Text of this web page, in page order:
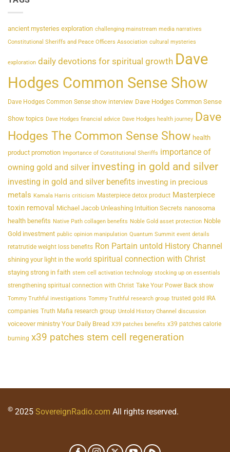
ancient mysteries exploration challenging mainstream media narratives
Constitutional Sheriffs and Peace Officers Association cultural mysteries
exploration daily devotions for spiritual growth Dave
Hodges Common Sense Show
Dave Hodges Common Sense show interview Dave Hodges Common Sense
Show topics Dave Hodges financial advice Dave Hodges health journey Dave
Hodges The Common Sense Show health
product promotion Importance of Constitutional Sheriffs importance of
owning gold and silver investing in gold and silver
investing in gold and silver benefits investing in precious
metals Kamala Harris criticism Masterpiece detox product Masterpiece
toxin removal Michael Jacob Unleashing Intuition Secrets nanosoma
health benefits Native Path collagen benefits Noble Gold asset protection Noble
Gold investment public opinion manipulation Quantum Summit event details
retatrutide weight loss benefits Ron Partain untold History Channel
shining your light in the world spiritual connection with Christ
staying strong in faith stem cell activation technology stocking up on essentials
strengthening spiritual connection with Christ Take Your Power Back show
Tommy Truthful investigations Tommy Truthful research group trusted gold IRA
companies Truth Mafia research group Untold History Channel discussion
voiceover ministry Your Daily Bread X39 patches benefits x39 patches calorie
burning x39 patches stem cell regeneration
© 2025 SovereignRadio.com All rights reserved.